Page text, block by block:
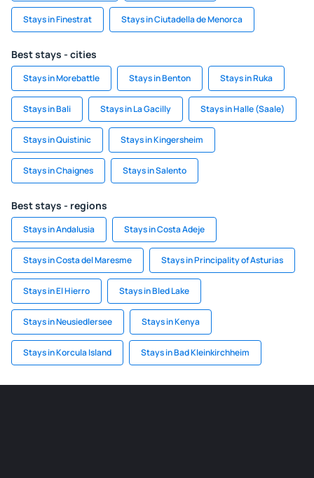
Stays in Finestrat Stays in Ciutadella de Menorca
Best stays - cities
Stays in Morebattle Stays in Benton Stays in Ruka
Stays in Bali Stays in La Gacilly Stays in Halle (Saale)
Stays in Quistinic Stays in Kingersheim
Stays in Chaignes Stays in Salento
Best stays - regions
Stays in Andalusia Stays in Costa Adeje
Stays in Costa del Maresme Stays in Principality of Asturias
Stays in El Hierro Stays in Bled Lake
Stays in Neusiedlersee Stays in Kenya
Stays in Korcula Island Stays in Bad Kleinkirchheim